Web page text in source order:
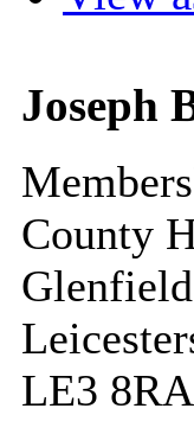
Joseph
County
Glenfield
LE3 8RA